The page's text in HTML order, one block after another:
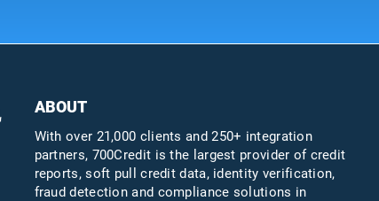
ABOUT
With over 21,000 clients and 250+ integration
partners, 700Credit is the largest provider of credit
reports, soft pull credit data, identity verification,
fraud detection and compliance solutions in